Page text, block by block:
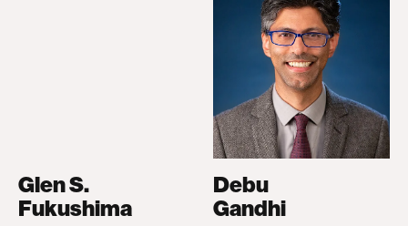
Glen S.
Fukushima
Debu
Gandhi